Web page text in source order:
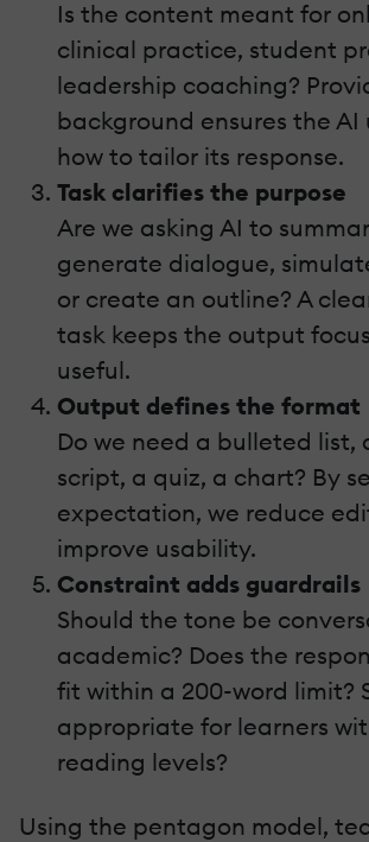
Is the content meant for
clinical practice, student
leadership coaching?
background ensures the AI
how to tailor its response.
Task clarifies the purpose
Are we asking AI to
generate dialogue,
or create an outline? A
task keeps the output
useful.
Output defines the format
Do we need a bulleted list,
script, a quiz, a chart? By
expectation, we reduce
improve usability.
Constraint adds guardrails
Should the tone be
academic? Does the
fit within a 200-word limit?
appropriate for learners
reading levels?
Using the pentagon model,